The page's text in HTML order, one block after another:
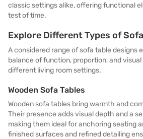
classic settings alike, offering functional
test of time.
Explore Different Types of
A considered range of sofa table designs
balance of function, proportion, and
different living room settings.
Wooden Sofa Tables
Wooden sofa tables bring warmth and
Their presence adds visual depth and a
making them ideal for anchoring seating
finished surfaces and refined detailing